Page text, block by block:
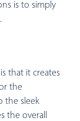
is to simply
that it creates
the
the sleek
the overall